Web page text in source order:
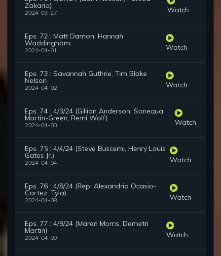
Zakaria)
2024-03-27 Watch
Eps. 72 : Matt Damon, Hannah
Waddingham
2024-04-01 Watch
Eps. 73 : Savannah Guthrie, Tim Blake
Nelson
2024-04-02 Watch
Eps. 74 : 4/3/24 (Gillian Anderson, Sonequa
Martin-Green, Remi Wolf)
2024-04-03 Watch
Eps. 75 : 4/4/24 (Steve Buscemi, Henry Louis
Gates Jr.)
2024-04-04 Watch
Eps. 76 : 4/8/24 (Rep. Alexandria Ocasio-
Cortez, Tyla)
2024-04-08 Watch
Eps. 77 : 4/9/24 (Maren Morris, Demetri
Martin)
2024-04-09 Watch